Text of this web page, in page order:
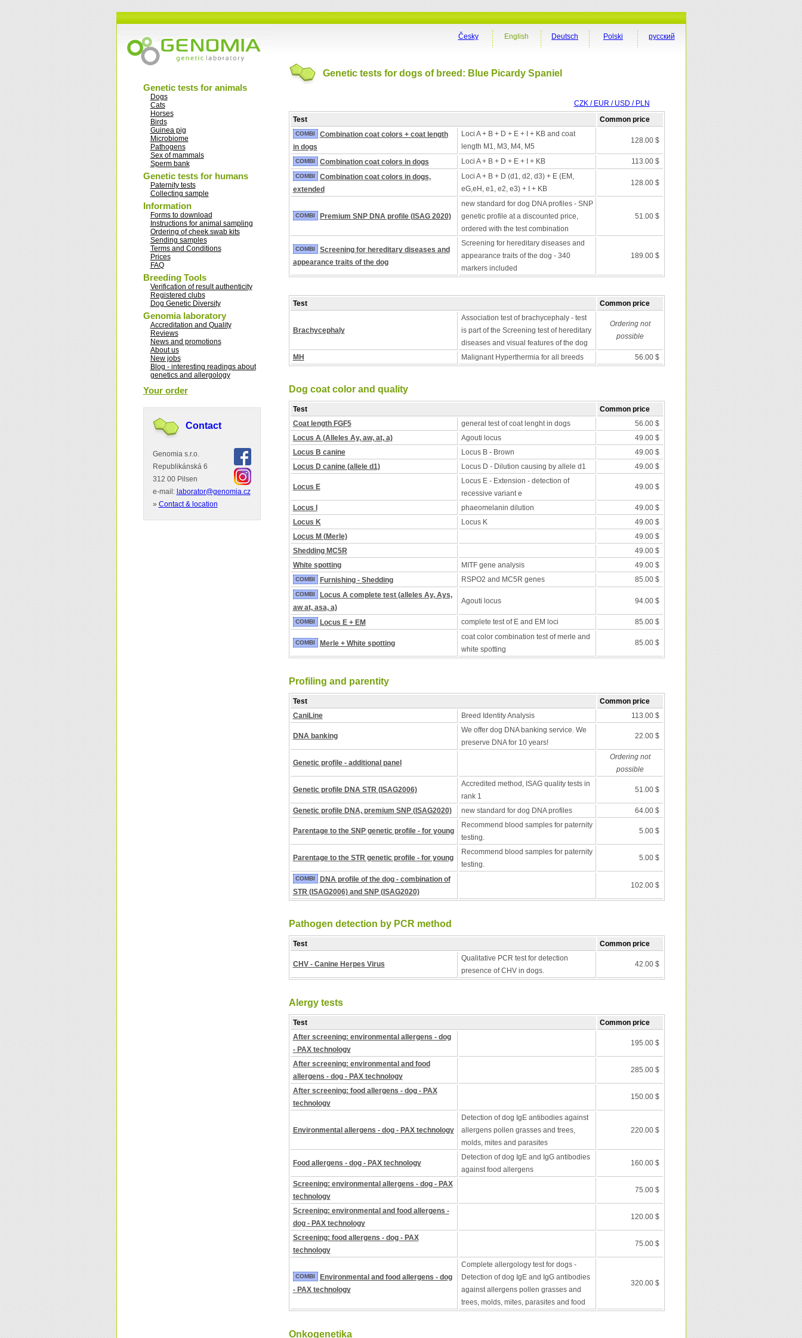
Genetic tests for animals
Dogs
Cats
Horses
Birds
Guinea pig
Microbiome
Pathogens
Sex of mammals
Sperm bank
Genetic tests for humans
Paternity tests
Collecting sample
Information
Forms to download
Instructions for animal sampling
Ordering of cheek swab kits
Sending samples
Terms and Conditions
Prices
FAQ
Breeding Tools
Verification of result authenticity
Registered clubs
Dog Genetic Diversity
Genomia laboratory
Accreditation and Quality
Reviews
News and promotions
About us
New jobs
Blog - interesting readings about
genetics and allergology
Your order
Contact
Genomia s.r.o.
Republikánská 6
312 00 Pilsen
e-mail: laborator@genomia.cz
» Contact & location
русский
Polski
Deutsch
English
Česky
Genetic tests for dogs of breed: Blue Picardy Spaniel
CZK / EUR / USD / PLN
Test
Common price
COMBI
Combination coat colors + coat length
in dogs
Loci A + B + D + E + I + KB and coat
length M1, M3, M4, M5
128.00 $
COMBI Combination coat colors in dogs Loci A + B + D + E + I + KB 113.00 $
COMBI
Combination coat colors in dogs,
extended
Loci A + B + D (d1, d2, d3) + E (EM,
eG,eH, e1, e2, e3) + I + KB
128.00 $
COMBI Premium SNP DNA profile (ISAG 2020)
new standard for dog DNA profiles - SNP
genetic profile at a discounted price,
ordered with the test combination
51.00 $
COMBI
Screening for hereditary diseases and
appearance traits of the dog
Screening for hereditary diseases and
appearance traits of the dog - 340
markers included
189.00 $
Test Common price
Brachycephaly
Association test of brachycephaly - test
is part of the Screening test of hereditary
diseases and visual features of the dog
Ordering not
possible
MH Malignant Hyperthermia for all breeds 56.00 $
Dog coat color and quality
Test
Common price
Coat length FGF5
general test of coat lenght in dogs
56.00 $
Locus A (Alleles Ay, aw, at, a)
Agouti locus
49.00 $
Locus B canine
Locus B - Brown
49.00 $
Locus D canine (allele d1)
Locus D - Dilution causing by allele d1 49.00 $
Locus E
Locus E - Extension - detection of
recessive variant e
49.00 $
Locus I phaeomelanin dilution
49.00 $
Locus K
Locus K
49.00 $
Locus M (Merle)
49.00 $
Shedding MC5R
49.00 $
White spotting
MITF gene analysis 49.00 $
COMBI Furnishing - Shedding RSPO2 and MC5R genes 85.00 $
COMBI
Locus A complete test (alleles Ay, Ays,
aw at, asa, a)
Agouti locus 94.00 $
COMBI Locus E + EM complete test of E and EM loci 85.00 $
COMBI Merle + White spotting
coat color combination test of merle and
white spotting
85.00 $
Profiling and parentity
Test
Common price
CaniLine
Breed Identity Analysis 113.00 $
DNA banking
We offer dog DNA banking service. We
preserve DNA for 10 years!
22.00 $
Genetic profile - additional panel
Ordering not
possible
Genetic profile DNA STR (ISAG2006)
Accredited method, ISAG quality tests in
rank 1
51.00 $
Genetic profile DNA, premium SNP (ISAG2020) new standard for dog DNA profiles 64.00 $
Parentage to the SNP genetic profile - for young
Recommend blood samples for paternity
testing.
5.00 $
Parentage to the STR genetic profile - for young
Recommend blood samples for paternity
testing.
5.00 $
COMBI
DNA profile of the dog - combination of
STR (ISAG2006) and SNP (ISAG2020)
102.00 $
Pathogen detection by PCR method
Test Common price
CHV - Canine Herpes Virus
Qualitative PCR test for detection
presence of CHV in dogs.
42.00 $
Alergy tests
Test
Common price
After screening: environmental allergens - dog
- PAX technology
195.00 $
After screening: environmental and food
allergens - dog - PAX technology
285.00 $
After screening: food allergens - dog - PAX
technology
150.00 $
Environmental allergens - dog - PAX technology
Detection of dog IgE antibodies against
allergens pollen grasses and trees,
molds, mites and parasites
220.00 $
Food allergens - dog - PAX technology
Detection of dog IgE and IgG antibodies
against food allergens
160.00 $
Screening: environmental allergens - dog - PAX
technology
75.00 $
Screening: environmental and food allergens -
dog - PAX technology
120.00 $
Screening: food allergens - dog - PAX
technology
75.00 $
COMBI
Environmental and food allergens - dog
- PAX technology
Complete allergology test for dogs -
Detection of dog IgE and IgG antibodies
against allergens pollen grasses and
trees, molds, mites, parasites and food
320.00 $
Onkogenetika